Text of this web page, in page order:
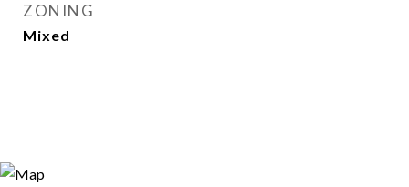
ZONING
Mixed